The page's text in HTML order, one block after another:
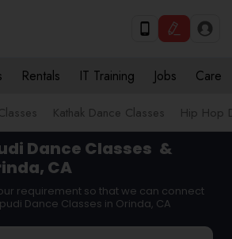
Rentals IT Training Jobs Care
Kathak Dance Classes Hip Hop
Dance Classes &
CA
requirement so that we can connect
Dance Classes in Orinda, CA